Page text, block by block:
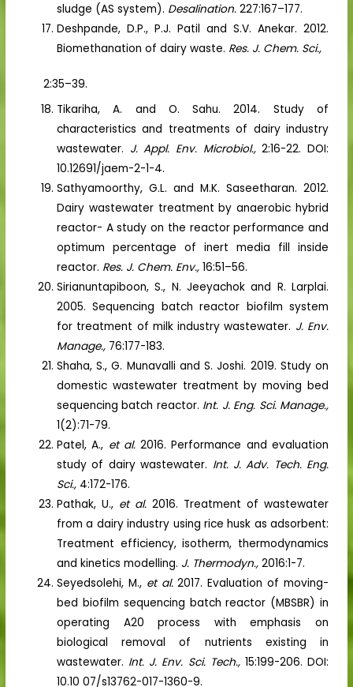
sludge (AS system). Desalination. 227:167–177.
Deshpande, D.P., P.J. Patil and S.V. Anekar. 2012.
Biomethanation of dairy waste. Res. J. Chem. Sci.,
2:35–39.
Tikariha, A. and O. Sahu. 2014. Study of
characteristics and treatments of dairy industry
wastewater. J. Appl. Env. Microbiol.,2:16-22. DOI:
10.12691/jaem-2-1-4.
Sathyamoorthy, G.L. and M.K. Saseetharan. 2012.
Dairy wastewater treatment by anaerobic hybrid
reactor- A study on the reactor performance and
optimum percentage of inert media fill inside
reactor. Res. J. Chem. Env., 16:51–56.
Sirianuntapiboon, S., N. Jeeyachok and R. Larplai.
2005. Sequencing batch reactor biofilm system
for treatment of milk industry wastewater. J. Env.
Manage., 76:177-183.
Shaha, S., G. Munavalli and S. Joshi. 2019. Study on
domestic wastewater treatment by moving bed
sequencing batch reactor. Int. J. Eng. Sci. Manage.,
1(2):71-79.
Patel, A., et al.2016. Performance and evaluation
study of dairy wastewater. Int. J. Adv. Tech. Eng.
Sci., 4:172-176.
Pathak, U., et al.2016. Treatment of wastewater
from a dairy industry using rice husk as adsorbent:
Treatment efficiency, isotherm, thermodynamics
and kinetics modelling. J. Thermodyn.,2016:1-7.
Seyedsolehi, M., et al.2017. Evaluation of moving-
bed biofilm sequencing batch reactor (MBSBR) in
operating A20 process with emphasis on
biological removal of nutrients existing in
wastewater. Int. J. Env. Sci. Tech., 15:199-206. DOI:
10.10 07/s13762-017-1360-9.